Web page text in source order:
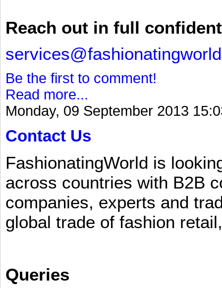
Reach out in full
Be the first to comment!
Read more...
Monday, 09 September 2013
Contact Us
FashionatingWorld is
across countries with B2B
companies, experts and
global trade of fashion
Queries